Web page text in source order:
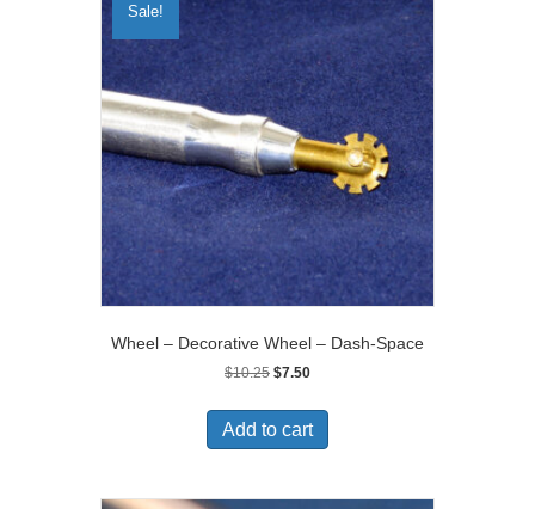
Sale!
Wheel – Decorative Wheel – Dash-Space
$10.25 Original
was:
$10.25.
$7.50Current
is:
$7.50.
Add to cart